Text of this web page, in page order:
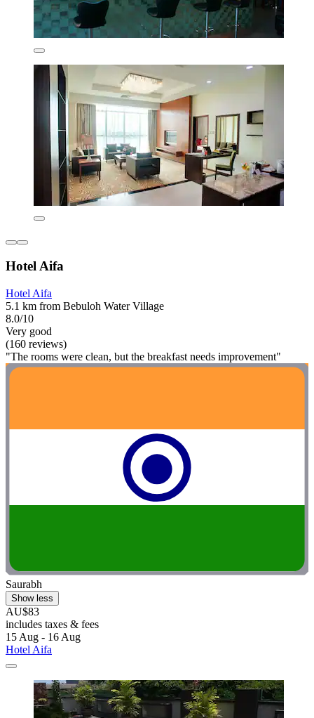
Hotel Aifa
Hotel Aifa
5.1 km from Bebuloh Water Village
8.0/10
Very good
(160 reviews)
"The rooms were clean, but the breakfast needs improvement"
Saurabh
Show less
AU$83
includes taxes & fees
15 Aug - 16 Aug
Hotel Aifa